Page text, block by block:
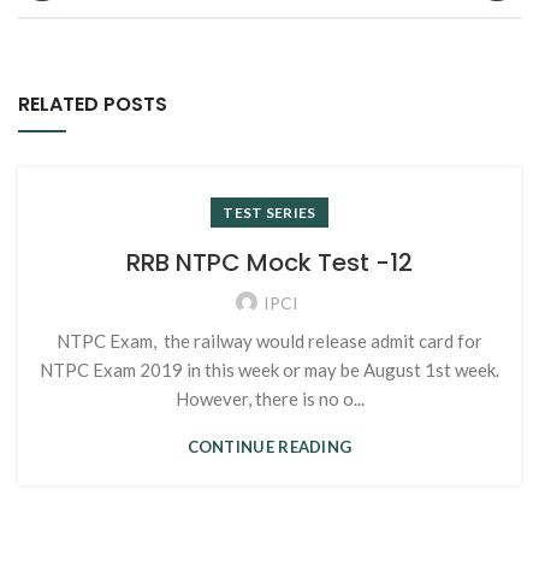
RELATED POSTS
TEST SERIES
RRB NTPC Mock Test -12
IPCI
NTPC Exam, the railway would release admit card for
NTPC Exam 2019 in this week or may be August 1st week.
However, there is no o...
CONTINUE READING